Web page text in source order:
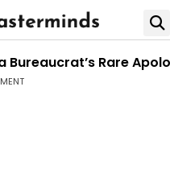
Bureaucrat’s Rare